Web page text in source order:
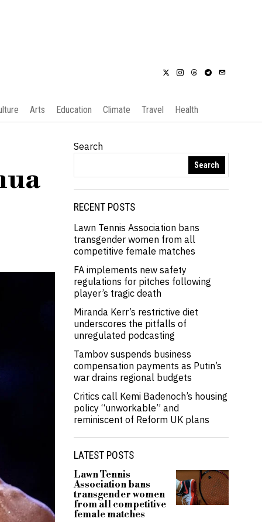
Arts Education Climate Travel Health
Search
Search
RECENT POSTS
Lawn Tennis Association bans
transgender women from all
competitive female matches
FA implements new safety
regulations for pitches following
player’s tragic death
Miranda Kerr’s restrictive diet
underscores the pitfalls of
unregulated podcasting
Tambov suspends business
compensation payments as Putin’s
war drains regional budgets
Critics call Kemi Badenoch’s housing
policy “unworkable” and
reminiscent of Reform UK plans
LATEST POSTS
Lawn Tennis
Association bans
transgender women
from all competitive
female matches